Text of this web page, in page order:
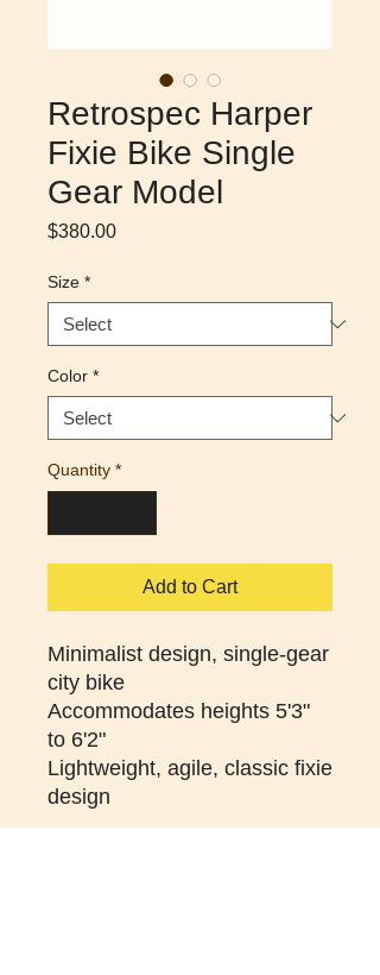
Retrospec Harper
Fixie Bike Single
Gear Model
$380.00Price
Size *
Color *
Quantity *
Add to Cart
Minimalist design, single-gear
city bike
Accommodates heights 5'3"
to 6'2"
Lightweight, agile, classic fixie
design